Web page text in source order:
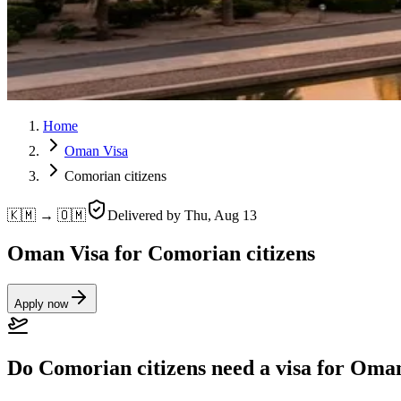
Home
Oman Visa
Comorian citizens
🇰🇲 → 🇴🇲 Delivered by Thu, Aug 13
Oman Visa for Comorian citizens
Apply now
Do Comorian citizens need a visa for